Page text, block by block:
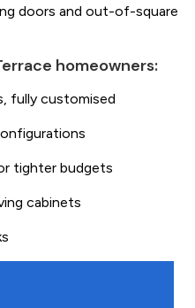
doors and out-of-square
homeowners:
fully customised
tighter budgets
cabinets